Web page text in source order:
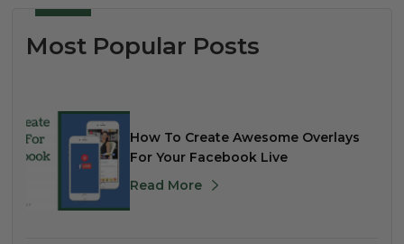
Most Popular Posts
How To Create Awesome Overlays
For Your Facebook Live
Read More